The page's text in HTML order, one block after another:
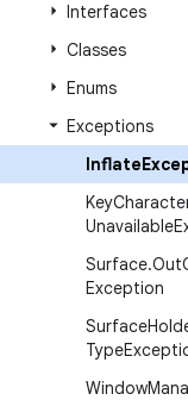
Interfaces
Classes
Enums
Exceptions
Inflate
Key
Unavailable
Surface.Out
Exception
Surface
Type
Window